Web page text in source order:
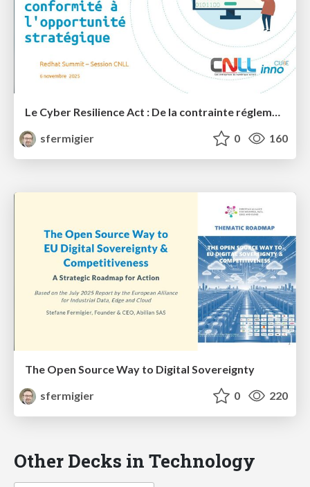
Le Cyber Resilience Act : De la contrainte réglementaire à l'opportunité stratégique pour l'Open Source?
sfermigier
0 160
The Open Source Way to Digital Sovereignty
sfermigier
0 220
Other Decks in Technology